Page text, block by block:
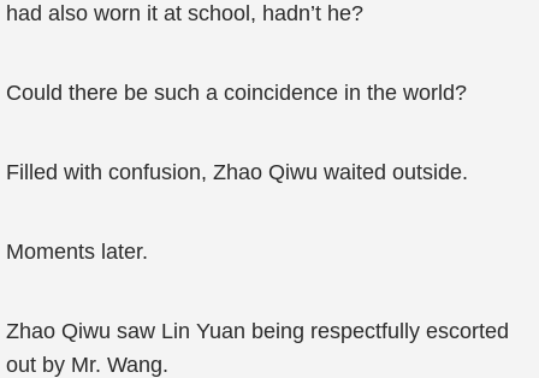
had also worn it at school, hadn’t he?
Could there be such a coincidence in the world?
Filled with confusion, Zhao Qiwu waited outside.
Moments later.
Zhao Qiwu saw Lin Yuan being respectfully escorted
out by Mr. Wang.